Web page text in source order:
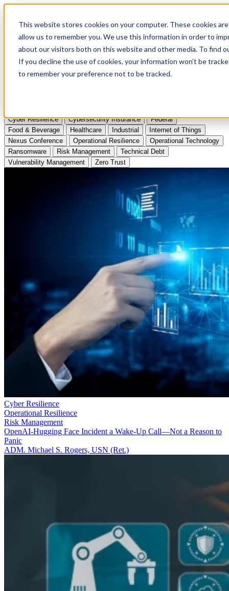
This website stores cookies on your computer. These cookies
allow us to remember you. We use this information in order to
about our visitors both on this website and other media. To find
If you decline the use of cookies, your information won’t be
to remember your preference not to be tracked.
Apply to Attend Nexus Conference 2026
Articles
Videos
Cyber Resilience Cybersecurity Insurance
Federal
Food & Beverage
Healthcare Industrial
Internet of Things
Nexus Conference
Operational Resilience
Operational Technology
Ransomware
Risk Management
Technical Debt
Vulnerability Management
Zero Trust
Cyber Resilience
Operational Resilience
Risk Management
OpenAI-Hugging Face Incident a Wake-Up Call—Not a Reason to
Panic
ADM. Michael S. Rogers, USN (Ret.)